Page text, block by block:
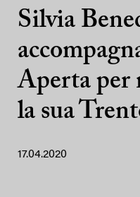
Silvia
Aperta per
la sua
17.04.2020